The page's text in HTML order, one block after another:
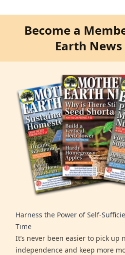
Become a
Earth News
Harness the Power of Self-
Time
It’s never been easier to pick up
independence and keep more